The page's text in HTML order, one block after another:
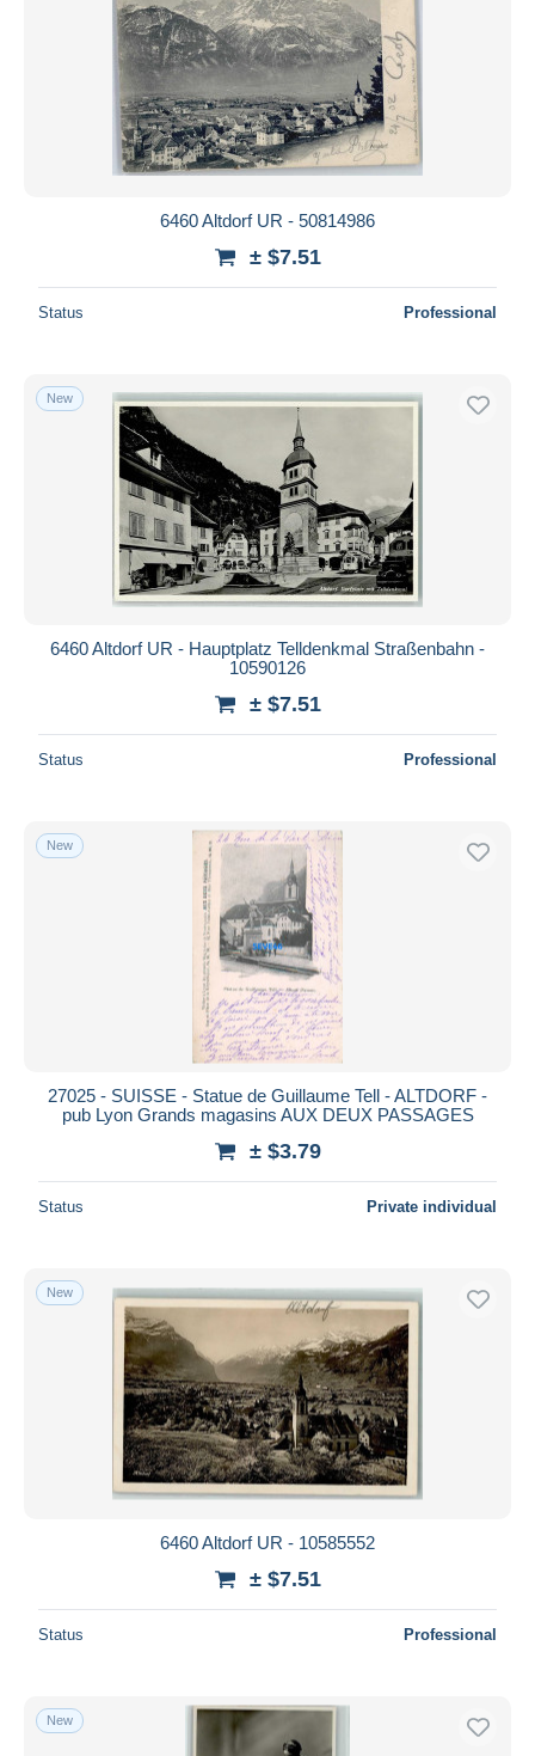
6460 Altdorf UR - 50814986
± $7.51
Status Professional
New
6460 Altdorf UR - Hauptplatz Telldenkmal Straßenbahn -
10590126
± $7.51
Status Professional
New
27025 - SUISSE - Statue de Guillaume Tell - ALTDORF -
pub Lyon Grands magasins AUX DEUX PASSAGES
± $3.79
Status Private individual
New
6460 Altdorf UR - 10585552
± $7.51
Status Professional
New